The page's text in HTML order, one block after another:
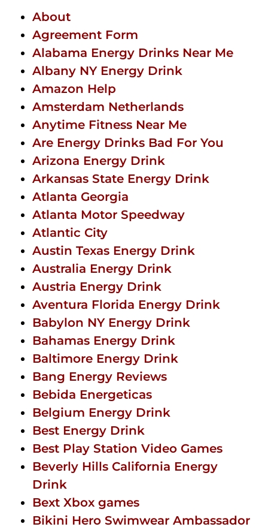
About
Agreement Form
Alabama Energy Drinks Near Me
Albany NY Energy Drink
Amazon Help
Amsterdam Netherlands
Anytime Fitness Near Me
Are Energy Drinks Bad For You
Arizona Energy Drink
Arkansas State Energy Drink
Atlanta Georgia
Atlanta Motor Speedway
Atlantic City
Austin Texas Energy Drink
Australia Energy Drink
Austria Energy Drink
Aventura Florida Energy Drink
Babylon NY Energy Drink
Bahamas Energy Drink
Baltimore Energy Drink
Bang Energy Reviews
Bebida Energeticas
Belgium Energy Drink
Best Energy Drink
Best Play Station Video Games
Beverly Hills California Energy
Drink
Bext Xbox games
Bikini Hero Swimwear Ambassador